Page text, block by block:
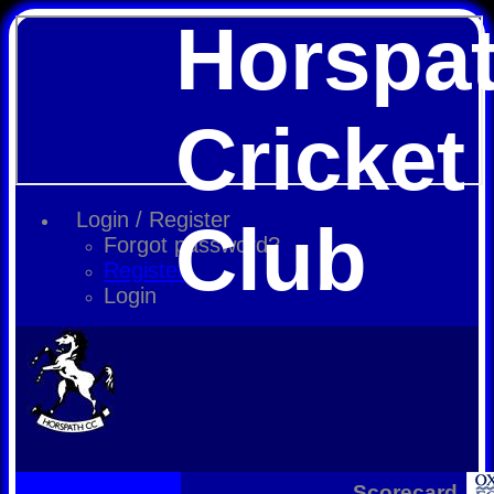
Login / Register
Forgot password?
Register
Login
Cricket
Club